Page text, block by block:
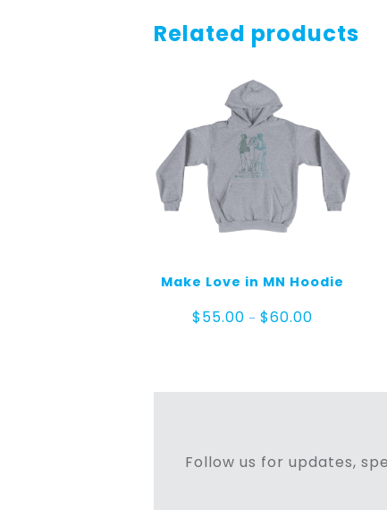
Related products
Make Love in MN Hoodie
$55.00 – $60.00
Follow us for updates,